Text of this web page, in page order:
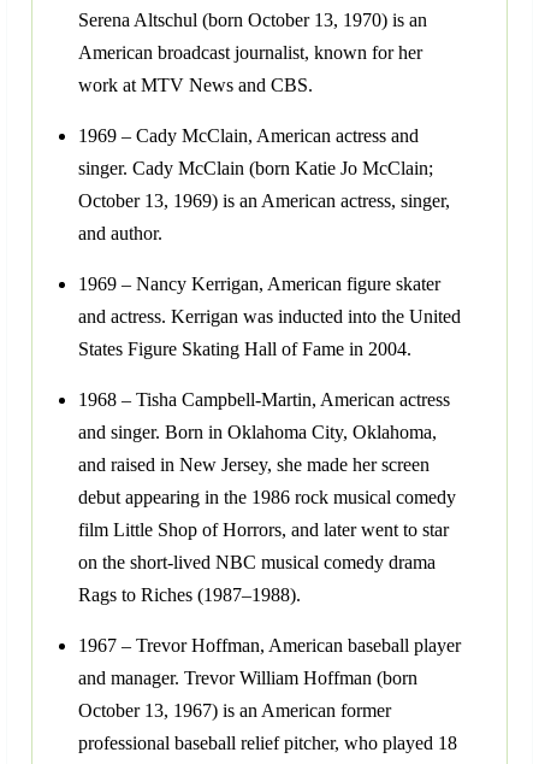
Serena Altschul (born October 13, 1970) is an
American broadcast journalist, known for her
work at MTV News and CBS.
1969 – Cady McClain, American actress and
singer. Cady McClain (born Katie Jo McClain;
October 13, 1969) is an American actress, singer,
and author.
1969 – Nancy Kerrigan, American figure skater
and actress. Kerrigan was inducted into the United
States Figure Skating Hall of Fame in 2004.
1968 – Tisha Campbell-Martin, American actress
and singer. Born in Oklahoma City, Oklahoma,
and raised in New Jersey, she made her screen
debut appearing in the 1986 rock musical comedy
film Little Shop of Horrors, and later went to star
on the short-lived NBC musical comedy drama
Rags to Riches (1987–1988).
1967 – Trevor Hoffman, American baseball player
and manager. Trevor William Hoffman (born
October 13, 1967) is an American former
professional baseball relief pitcher, who played 18